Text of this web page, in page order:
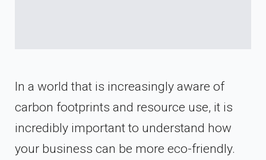
In a world that is increasingly aware of
carbon footprints and resource use, it is
incredibly important to understand how
your business can be more eco-friendly.